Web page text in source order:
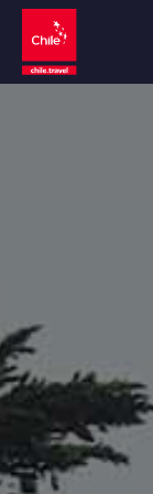
Desert and Altiplano, Valleys
Patagonia and
Patagonia, Valleys and Towns,
Santiago,
Cities, Mountains and Snow, Beach
Forests, Lakes